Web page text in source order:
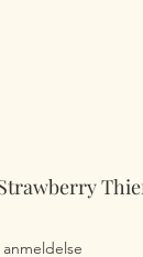
af fem
anmeldelse